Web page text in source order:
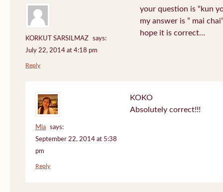
KORKUT SARSILMAZ
says:
July 22, 2014 at 4:18 pm
your question is “kun
my answer is ” mai
hope it is correct…
Reply
Mia
says:
September 22, 2014 at 5:38
pm
KOKO
Absolutely correct!!!
Reply